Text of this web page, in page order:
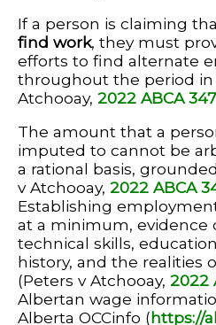
If a person is claiming
find work, they must
efforts to find alternate
throughout the period in
Atchooay, 2022 ABCA 347
The amount that a
imputed to cannot be
a rational basis,
v Atchooay, 2022 ABCA
Establishing
at a minimum, evidence
technical skills,
history, and the realities
(Peters v Atchooay, 2022
Albertan wage
Alberta OCCinfo (https://